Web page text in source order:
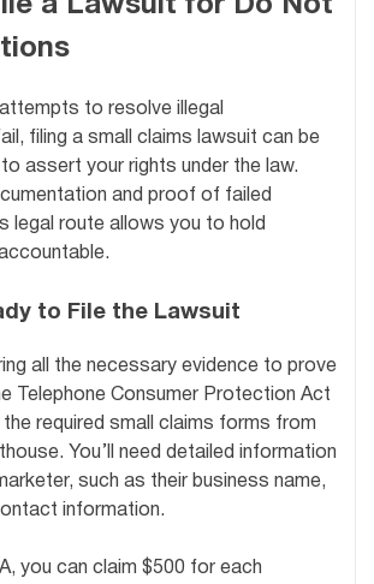
a Lawsuit for Do Not
to resolve illegal
filing a small claims lawsuit can be
assert your rights under the law.
and proof of failed
legal route allows you to hold
to File the Lawsuit
all the necessary evidence to prove
Telephone Consumer Protection Act
the required small claims forms from
You’ll need detailed information
such as their business name,
information.
you can claim $500 for each